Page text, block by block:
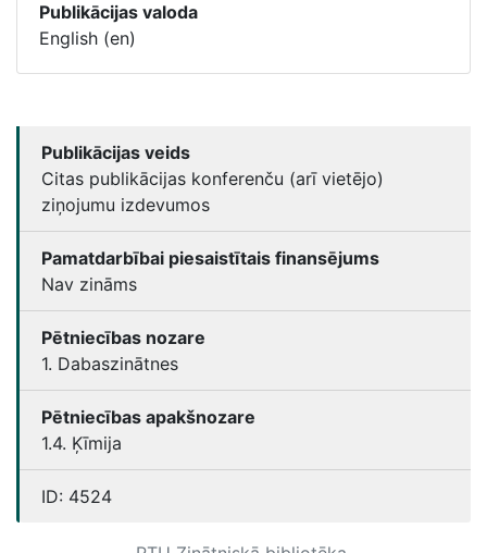
Publikācijas valoda
English (en)
Publikācijas veids
Citas publikācijas konferenču (arī vietējo)
ziņojumu izdevumos
Pamatdarbībai piesaistītais finansējums
Nav zināms
Pētniecības nozare
1. Dabaszinātnes
Pētniecības apakšnozare
1.4. Ķīmija
ID: 4524